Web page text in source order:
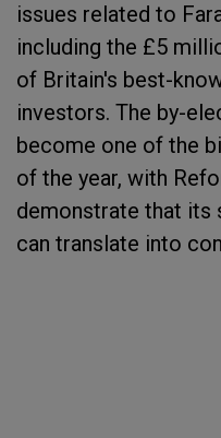
issues related to
including the £5
of Britain's best-
investors. The by-
become one of the
of the year, with
demonstrate that its
can translate into